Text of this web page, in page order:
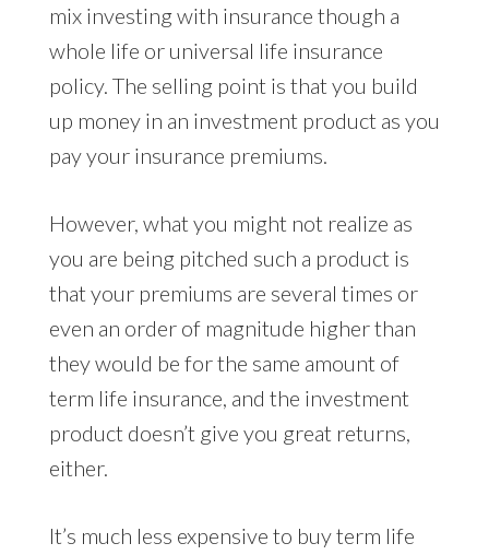
mix investing with insurance though a
whole life or universal life insurance
policy. The selling point is that you build
up money in an investment product as you
pay your insurance premiums.
However, what you might not realize as
you are being pitched such a product is
that your premiums are several times or
even an order of magnitude higher than
they would be for the same amount of
term life insurance, and the investment
product doesn’t give you great returns,
either.
It’s much less expensive to buy term life